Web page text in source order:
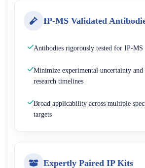
IP-MS Validated
Antibodies rigorously tested for IP-MS
Minimize experimental uncertainty and
research timelines
Broad applicability across multiple
targets
Expertly Paired IP Kits